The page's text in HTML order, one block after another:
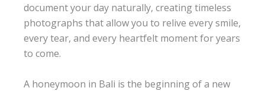
document your day naturally, creating timeless
photographs that allow you to relive every smile,
every tear, and every heartfelt moment for years
to come.
A honeymoon in Bali is the beginning of a new